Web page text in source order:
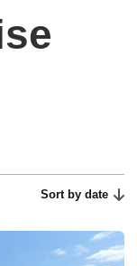
Sort by date